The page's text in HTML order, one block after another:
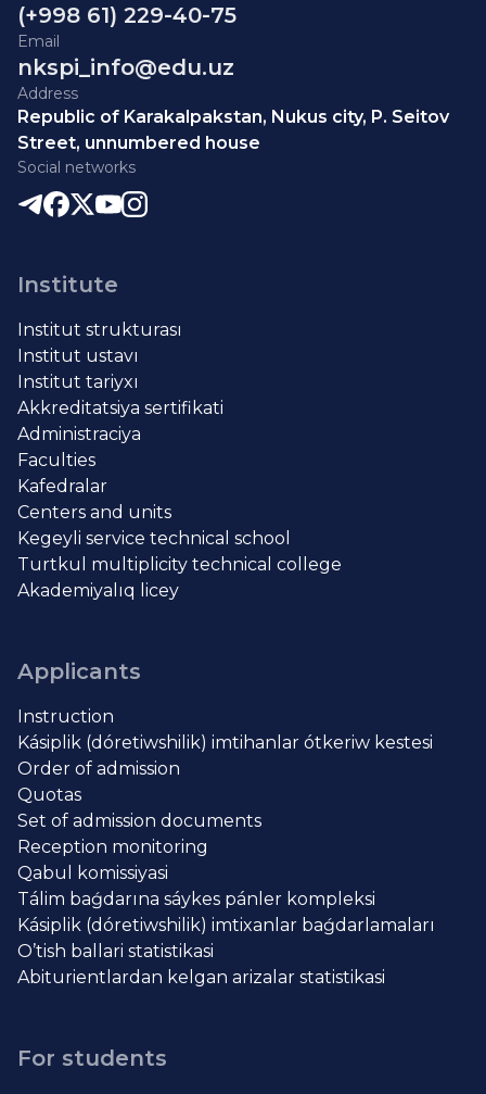
(+998 61) 229-40-75
Email
nkspi_info@edu.uz
Address
Republic of Karakalpakstan, Nukus city, P. Seitov
Street, unnumbered house
Social networks
Institute
Institut strukturası
Institut ustavı
Institut tariyxı
Akkreditatsiya sertifikati
Administraciya
Faculties
Kafedralar
Centers and units
Kegeyli service technical school
Turtkul multiplicity technical college
Akademiyalıq licey
Applicants
Instruction
Kásiplik (dóretiwshilik) imtihanlar ótkeriw kestesi
Order of admission
Quotas
Set of admission documents
Reception monitoring
Qabul komissiyasi
Tálim baǵdarına sáykes pánler kompleksi
Kásiplik (dóretiwshilik) imtixanlar baǵdarlamaları
O’tish ballari statistikasi
Abiturientlardan kelgan arizalar statistikasi
For students